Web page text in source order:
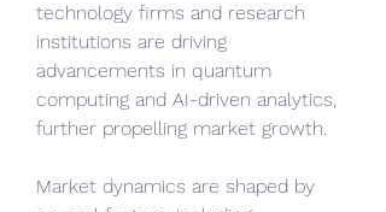
technology firms and research
institutions are driving
advancements in quantum
computing and AI-driven analytics,
further propelling market growth.
Market dynamics are shaped by